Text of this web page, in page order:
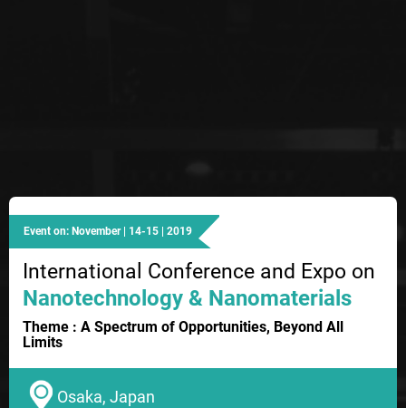
Event on: November | 14-15 | 2019
International Conference and Expo on
Nanotechnology & Nanomaterials
Theme : A Spectrum of Opportunities, Beyond All
Limits
Osaka, Japan